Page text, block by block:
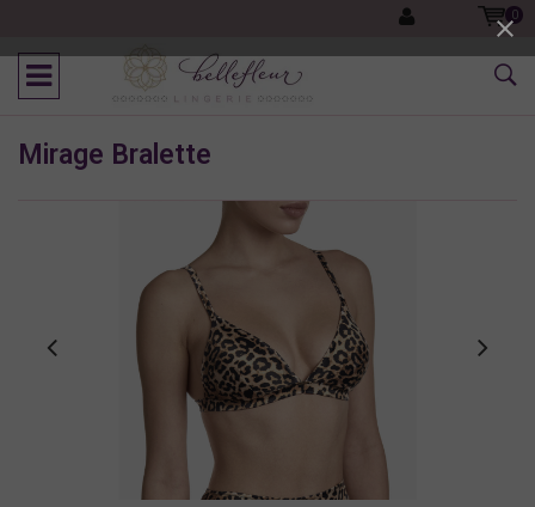
0
Mirage Bralette